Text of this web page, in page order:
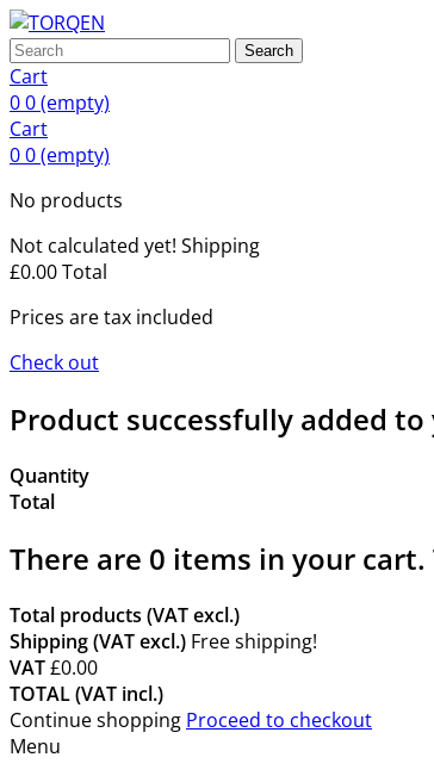
Search
Cart
00(empty)
Cart
00(empty)
No products
Not calculated yet! Shipping
£0.00Total
Prices are tax included
Check out
Product successfully added
Quantity
Total
There are 0 items in your cart.
Total products (VAT excl.)
Shipping (VAT excl.) Free shipping!
VAT£0.00
TOTAL (VAT incl.)
Continue shopping Proceed to checkout
Menu